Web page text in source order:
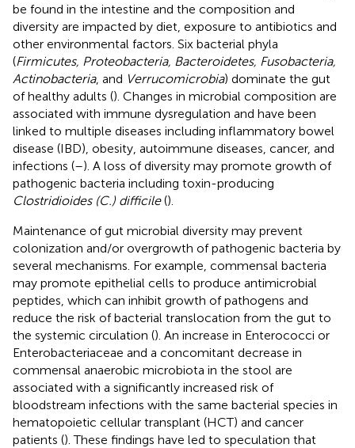
be found in the intestine and the composition and
diversity are impacted by diet, exposure to antibiotics and
other environmental factors. Six bacterial phyla
(Firmicutes, Proteobacteria, Bacteroidetes, Fusobacteria,
Actinobacteria, and Verrucomicrobia) dominate the gut
of healthy adults (). Changes in microbial composition are
associated with immune dysregulation and have been
linked to multiple diseases including inflammatory bowel
disease (IBD), obesity, autoimmune diseases, cancer, and
infections (–). A loss of diversity may promote growth of
pathogenic bacteria including toxin-producing
Clostridioides (C.) difficile().
Maintenance of gut microbial diversity may prevent
colonization and/or overgrowth of pathogenic bacteria by
several mechanisms. For example, commensal bacteria
may promote epithelial cells to produce antimicrobial
peptides, which can inhibit growth of pathogens and
reduce the risk of bacterial translocation from the gut to
the systemic circulation (). An increase in Enterococci or
Enterobacteriaceae and a concomitant decrease in
commensal anaerobic microbiota in the stool are
associated with a significantly increased risk of
bloodstream infections with the same bacterial species in
hematopoietic cellular transplant (HCT) and cancer
patients (). These findings have led to speculation that